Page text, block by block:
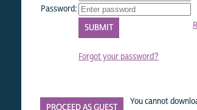
Password:
Forgot your password?
PROCEED AS GUEST
You cannot